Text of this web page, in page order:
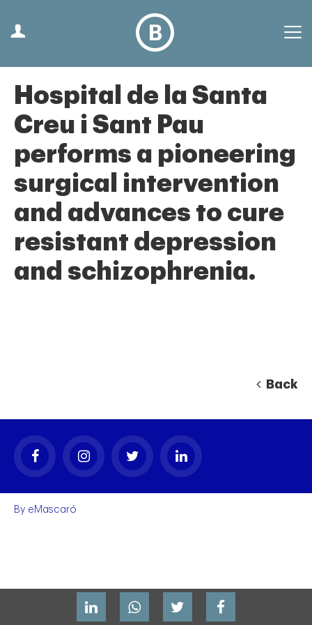
Hospital de la Santa
Creu i Sant Pau
performs a pioneering
surgical intervention
and advances to cure
resistant depression
and schizophrenia.
Back
By eMascaró